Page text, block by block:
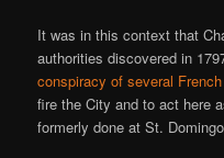
It was in this context that
authorities discovered in
conspiracy of several
fire the City and to act here
formerly done at St.